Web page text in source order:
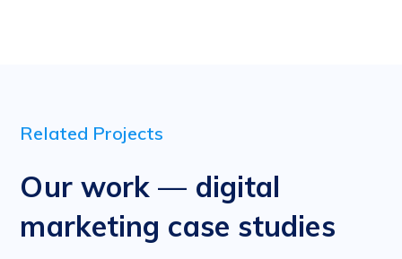
Related Projects
Our work — digital
marketing case studies